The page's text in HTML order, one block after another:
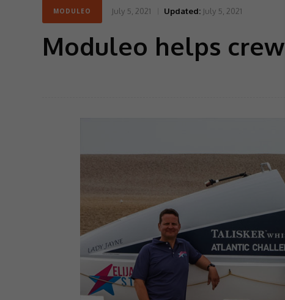
MODULEO July 5, 2021 Updated: July 5, 2021
Moduleo helps